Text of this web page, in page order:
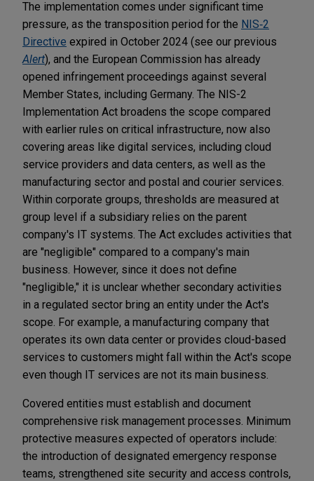
The implementation comes under significant time
pressure, as the transposition period for the NIS‑2
Directive expired in October 2024 (see our previous
Alert), and the European Commission has already
opened infringement proceedings against several
Member States, including Germany. The NIS-2
Implementation Act broadens the scope compared
with earlier rules on critical infrastructure, now also
covering areas like digital services, including cloud
service providers and data centers, as well as the
manufacturing sector and postal and courier services.
Within corporate groups, thresholds are measured at
group level if a subsidiary relies on the parent
company's IT systems. The Act excludes activities that
are "negligible" compared to a company's main
business. However, since it does not define
"negligible," it is unclear whether secondary activities
in a regulated sector bring an entity under the Act's
scope. For example, a manufacturing company that
operates its own data center or provides cloud-based
services to customers might fall within the Act's scope
even though IT services are not its main business.
Covered entities must establish and document
comprehensive risk management processes. Minimum
protective measures expected of operators include:
the introduction of designated emergency response
teams, strengthened site security and access controls,